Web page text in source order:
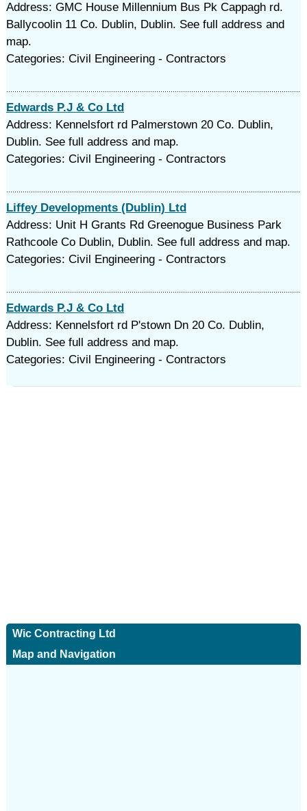
Address: GMC House Millennium Bus Pk Cappagh rd.
Ballycoolin 11 Co. Dublin, Dublin. See full address and
map.
Categories: Civil Engineering - Contractors
Edwards P.J & Co Ltd
Address: Kennelsfort rd Palmerstown 20 Co. Dublin,
Dublin. See full address and map.
Categories: Civil Engineering - Contractors
Liffey Developments (Dublin) Ltd
Address: Unit H Grants Rd Greenogue Business Park
Rathcoole Co Dublin, Dublin. See full address and map.
Categories: Civil Engineering - Contractors
Edwards P.J & Co Ltd
Address: Kennelsfort rd P'stown Dn 20 Co. Dublin,
Dublin. See full address and map.
Categories: Civil Engineering - Contractors
Wic Contracting Ltd
Map and Navigation